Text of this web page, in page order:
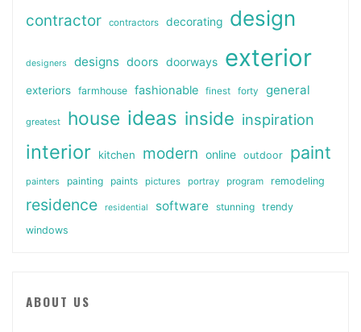
contractor contractors decorating design
designers designs doors doorways exterior
exteriors farmhouse fashionable finest forty general
greatest house ideas inside inspiration
interior kitchen modern online outdoor paint
painters painting paints pictures portray program remodeling
residence residential software stunning
trendy
windows
ABOUT US